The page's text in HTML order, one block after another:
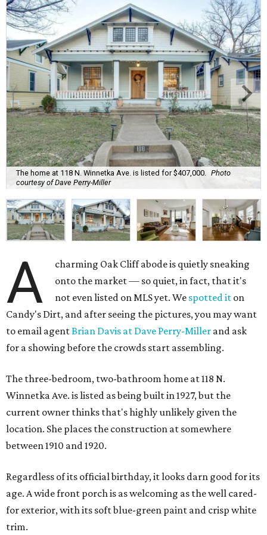
The home at 118 N. Winnetka Ave. is listed for $407,000.
Photo
courtesy of Dave Perry-Miller
A
charming Oak Cliff abode is quietly sneaking
onto the market — so quiet, in fact, that it's
not even listed on MLS yet. We spotted it on
Candy's Dirt, and after seeing the pictures, you may want
to email agentBrian Davis at Dave Perry-Miller and ask
for a showing before the crowds start assembling.
The three-bedroom, two-bathroom home at 118 N.
Winnetka Ave. is listed as being built in 1927, but the
current owner thinks that's highly unlikely given the
location. She places the construction at somewhere
between 1910 and 1920.
Regardless of its official birthday, it looks darn good for its
age. A wide front porch is as welcoming as the well cared-
for exterior, with its soft blue-green paint and crisp white
trim.